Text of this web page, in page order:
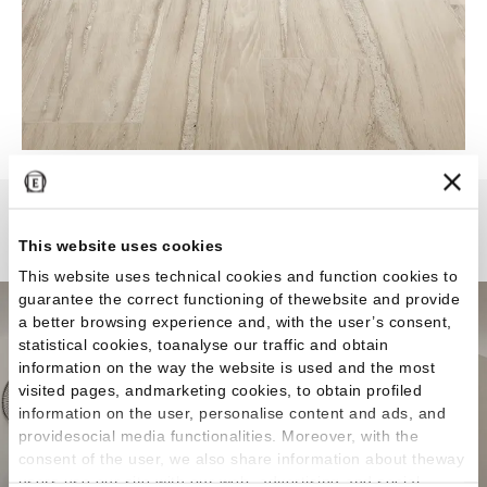
This website uses cookies
This website uses technical cookies and function cookies to
guarantee the correct functioning of thewebsite and provide
a better browsing experience and, with the user’s consent,
statistical cookies, toanalyse our traffic and obtain
information on the way the website is used and the most
visited pages, andmarketing cookies, to obtain profiled
information on the user, personalise content and ads, and
providesocial media functionalities. Moreover, with the
consent of the user, we also share information about theway
users use our site with our web, advertising and social
Alter